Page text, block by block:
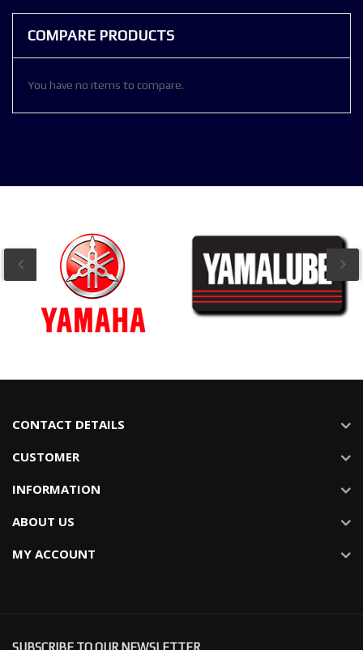
COMPARE PRODUCTS
You have no items to compare.
CONTACT DETAILS
CUSTOMER
INFORMATION
ABOUT US
MY ACCOUNT